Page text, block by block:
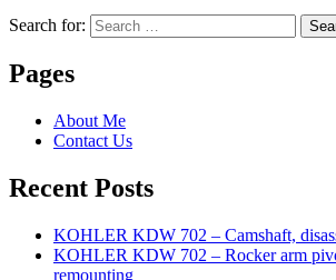
Search for:
Pages
About Me
Contact Us
Recent Posts
KOHLER KDW 702 – Camshaft,
KOHLER KDW 702 – Rocker arm
remounting